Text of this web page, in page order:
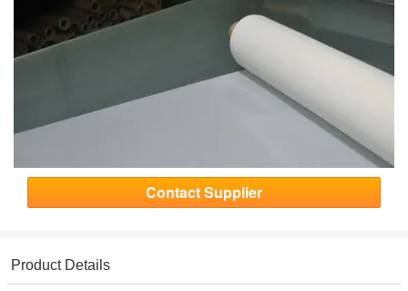
Contact Supplier
Product Details